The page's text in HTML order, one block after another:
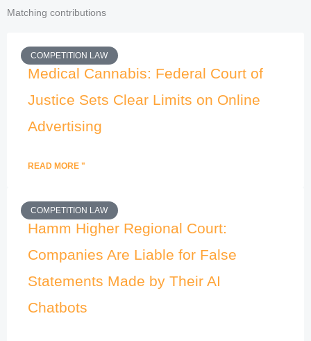
Matching contributions
COMPETITION LAW
Medical Cannabis: Federal Court of
Justice Sets Clear Limits on Online
Advertising
READ MORE "
COMPETITION LAW
Hamm Higher Regional Court:
Companies Are Liable for False
Statements Made by Their AI
Chatbots